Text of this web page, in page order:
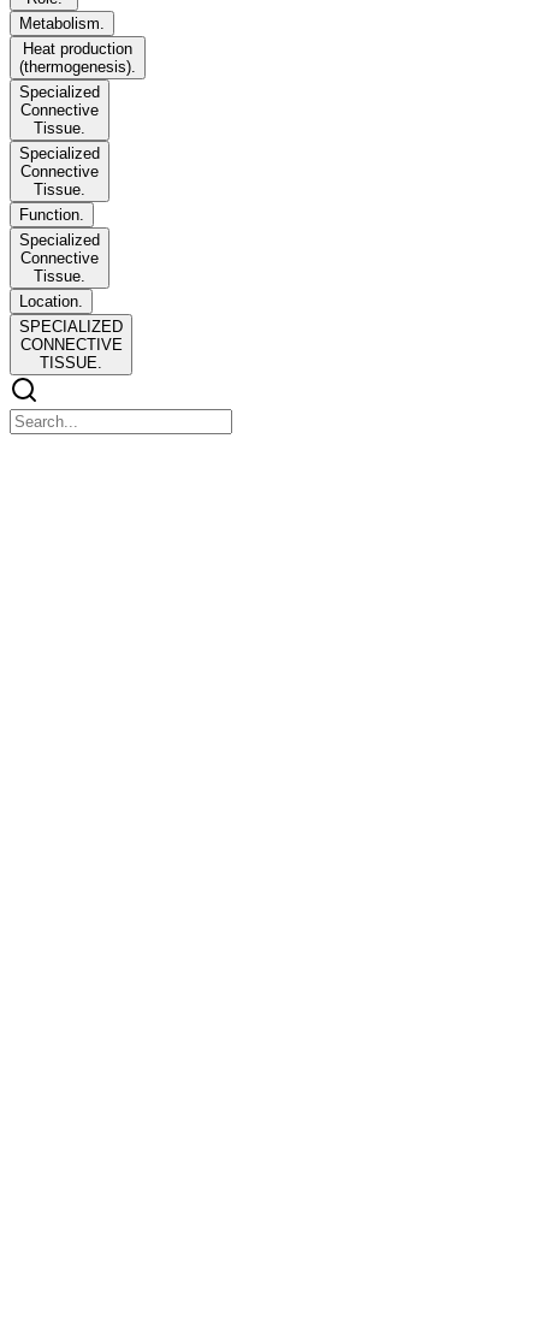
Metabolism.
Heat production
(thermogenesis).
Specialized
Connective
Tissue.
Specialized
Connective
Tissue.
Function.
Specialized
Connective
Tissue.
Location.
SPECIALIZED
CONNECTIVE
TISSUE.